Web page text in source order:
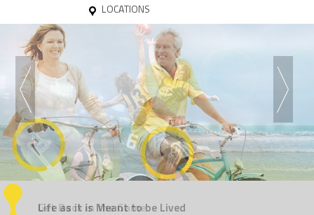
LOCATIONS
RegainYour Confidence
Life as it is Meantto be Lived
Get Back in the Game
ExperienceMovement Without Pain
Take the StepsYou've Been Dreaming Of